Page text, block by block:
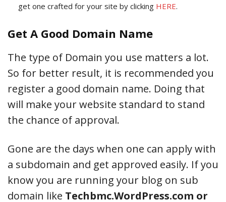
get one crafted for your site by clicking HERE.
Get A Good Domain Name
The type of Domain you use matters a lot.
So for better result, it is recommended you
register a good domain name. Doing that
will make your website standard to stand
the chance of approval.
Gone are the days when one can apply with
a subdomain and get approved easily. If you
know you are running your blog on sub
domain like Techbmc.WordPress.com or